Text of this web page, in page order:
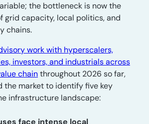
the bottleneck is now the
grid capacity, local politics, and
chains.
work with hyperscalers,
investors, and industrials across
chainthroughout 2026 so far,
the market to identify five key
infrastructure landscape:
face intense local